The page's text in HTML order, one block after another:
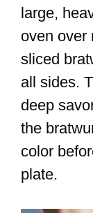
large,
oven over
sliced
all sides.
deep
the
color
plate.